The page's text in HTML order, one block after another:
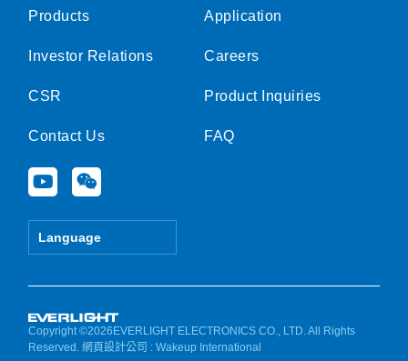
Products
Investor Relations
CSR
Contact Us
Y
o
u
e
W
e
i
Language
Application
Careers
Product Inquiries
FAQ
Copyright ©2026EVERLIGHT ELECTRONICS CO., LTD. All Rights
Reserved.網頁設計公司 : Wakeup International